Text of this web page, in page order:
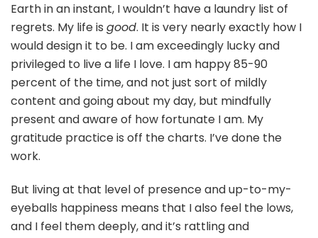
Earth in an instant, I wouldn’t have a laundry list of
regrets. My life is good. It is very nearly exactly how I
would design it to be. I am exceedingly lucky and
privileged to live a life I love. I am happy 85-90
percent of the time, and not just sort of mildly
content and going about my day, but mindfully
present and aware of how fortunate I am. My
gratitude practice is off the charts. I’ve done the
work.
But living at that level of presence and up-to-my-
eyeballs happiness means that I also feel the lows,
and I feel them deeply, and it’s rattling and